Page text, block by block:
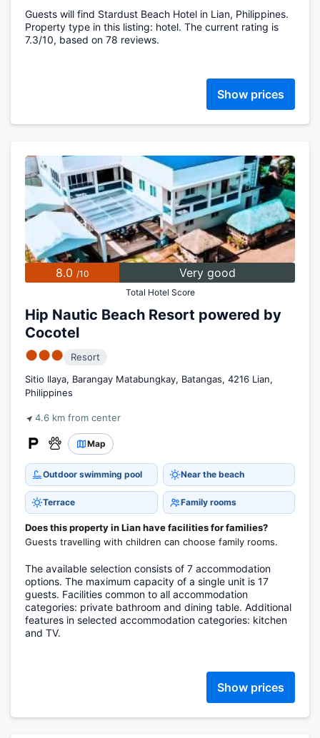
Guests will find Stardust Beach Hotel in Lian, Philippines.
Property type in this listing: hotel. The current rating is
7.3/10, based on 78 reviews.
Show prices
8.0 /10 Very good
Total Hotel Score
Hip Nautic Beach Resort powered by
Cocotel
●●●
Resort
Sitio Ilaya, Barangay Matabungkay, Batangas, 4216 Lian,
Philippines
4.6 km from center
Map
Outdoor swimming pool Near the beach
Terrace Family rooms
Does this property in Lian have facilities for families?
Guests travelling with children can choose family rooms.
The available selection consists of 7 accommodation
options. The maximum capacity of a single unit is 17
guests. Facilities common to all accommodation
categories: private bathroom and dining table. Additional
features in selected accommodation categories: kitchen
and TV.
Show prices